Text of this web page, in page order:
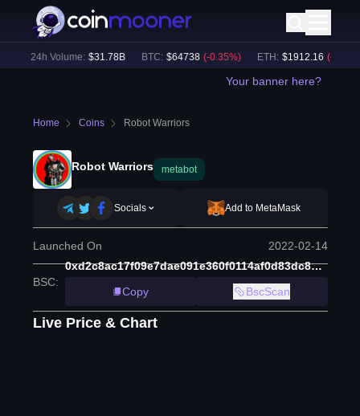
24h Volume: $31.78B BTC: $64738 (-0.35%) ETH: $ 1912.16 (-0.11
Your banner here?
Home Coins Robot Warriors
Robot Warriors metabot
Socials Add to MetaMask
Launched On 2022-02-14
BSC:
0xd2c8ac17f09e7dae091e360f0114af0d83dc8b09
Copy
BscScan
Live Price & Chart